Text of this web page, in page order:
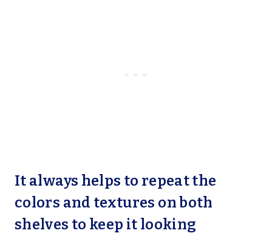
It always helps to repeat the
colors and textures on both
shelves to keep it looking